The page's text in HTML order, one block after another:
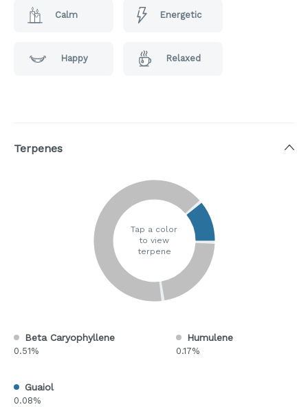
Calm Energetic
Happy Relaxed
Terpenes
Tap a color
to view
terpene
Beta Caryophyllene
0.51%
Humulene
0.17%
Guaiol
0.08%